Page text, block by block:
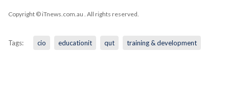
Copyright © iTnews.com.au . All rights reserved.
Tags: cio educationit qut training & development